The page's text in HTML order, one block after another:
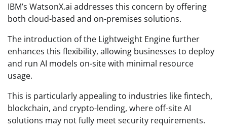
IBM’s WatsonX.ai addresses this concern by offering
both cloud-based and on-premises solutions.
The introduction of the Lightweight Engine further
enhances this flexibility, allowing businesses to deploy
and run AI models on-site with minimal resource
usage.
This is particularly appealing to industries like fintech,
blockchain, and crypto-lending, where off-site AI
solutions may not fully meet security requirements.